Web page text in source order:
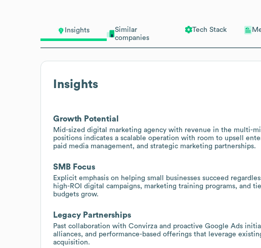
Insights
Similar
companies
Tech Stack
Insights
Growth Potential
Mid-sized digital marketing agency with revenue in the multi-
positions indicates a scalable operation with room to upsell
paid media management, and strategic marketing partnerships.
SMB Focus
Explicit emphasis on helping small businesses succeed
high-ROI digital campaigns, marketing training programs, and
budgets grow.
Legacy Partnerships
Past collaboration with Convirza and proactive Google Ads
alliances, and performance-based offerings that leverage
acquisition.